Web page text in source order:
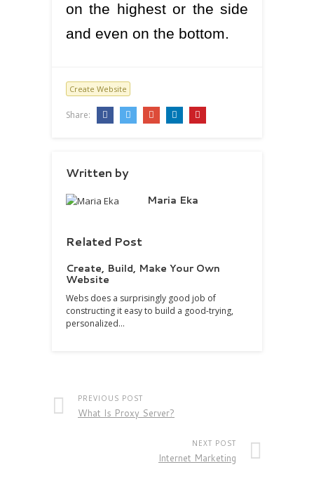
on the highest or the side
and even on the bottom.
Create Website
Share:
Written by
Maria Eka
Related Post
Create, Build, Make Your Own
Website
Webs does a surprisingly good job of
constructing it easy to build a good-trying,
personalized…
PREVIOUS POST
What Is Proxy Server?
NEXT POST
Internet Marketing